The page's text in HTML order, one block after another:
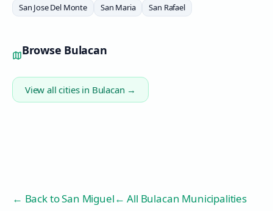
San Jose Del Monte
San Maria San Rafael
Browse Bulacan
View all cities in Bulacan →
← Back toSan Miguel← All Bulacan Municipalities